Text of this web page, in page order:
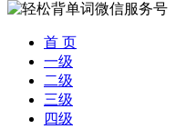
首 页
一级
二级
三级
四级